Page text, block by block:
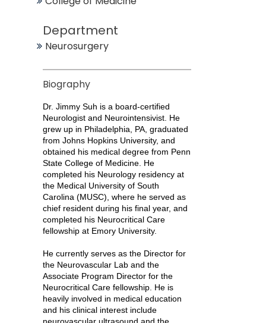
Department
Neurosurgery
Biography
Dr. Jimmy Suh is a board-certified
Neurologist and Neurointensivist. He
grew up in Philadelphia, PA, graduated
from Johns Hopkins University, and
obtained his medical degree from Penn
State College of Medicine. He
completed his Neurology residency at
the Medical University of South
Carolina (MUSC), where he served as
chief resident during his final year, and
completed his Neurocritical Care
fellowship at Emory University.
He currently serves as the Director for
the Neurovascular Lab and the
Associate Program Director for the
Neurocritical Care fellowship. He is
heavily involved in medical education
and his clinical interest include